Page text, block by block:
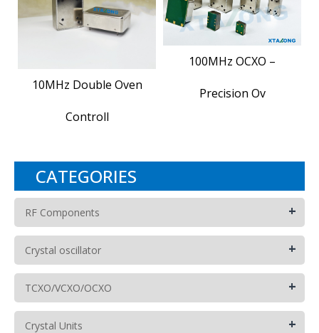
10MHz Double Oven
Controll
100MHz OCXO –
Precision Ov
CATEGORIES
RF Components +
Crystal oscillator +
TCXO/VCXO/OCXO +
Crystal Units +